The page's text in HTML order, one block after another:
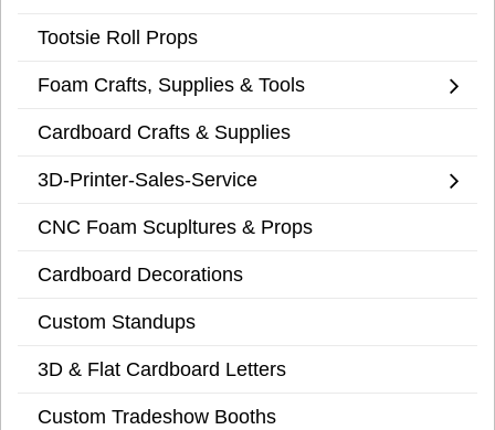
Tootsie Roll Props
Foam Crafts, Supplies & Tools
Cardboard Crafts & Supplies
3D-Printer-Sales-Service
CNC Foam Scupltures & Props
Cardboard Decorations
Custom Standups
3D & Flat Cardboard Letters
Custom Tradeshow Booths